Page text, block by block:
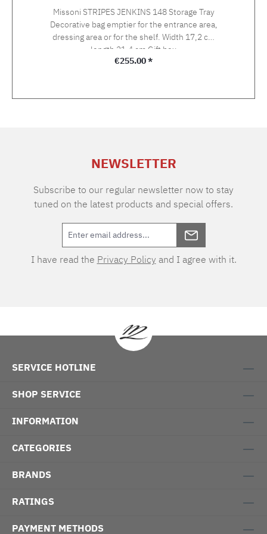
Missoni STRIPES JENKINS 148 Storage Tray
Decorative bag emptier for the entrance area,
dressing area or for the shelf. Width 17,2 cm
length 21,4 cm Gift box
Regular price:
€255.00 *
NEWSLETTER
Subscribe to our regular newsletter now to stay
tuned on the latest products and special offers.
I have read the Privacy Policy and I agree with it.
SERVICE HOTLINE
SHOP SERVICE
INFORMATION
CATEGORIES
BRANDS
RATINGS
PAYMENT METHODS